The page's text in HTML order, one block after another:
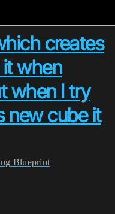
creates
when
when I try
new cube it
Blueprint